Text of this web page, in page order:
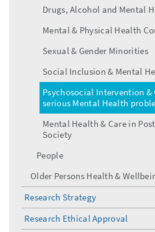
Drugs, Alcohol and Mental
Mental & Physical Health
Sexual & Gender Minorities
Social Inclusion & Mental
Psychosocial Intervention
serious Mental Health
Mental Health & Care in
Society
People
Older Persons Health &
Research Strategy
Research Ethical Approval